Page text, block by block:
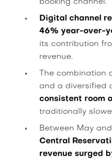
booking channel.
Digital channel
46% year-over-
its contribution
revenue.
The combination
and a diversified
consistent room
traditionally
Between May
Central
revenue surged